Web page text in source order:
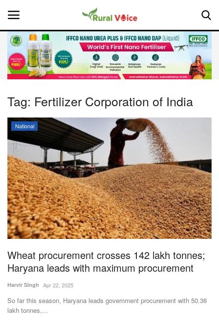
Home
About Us
Leadership Profiles
National
Politics
Opinion
Magazine
States
Events
Agribusiness
Tag: Fertilizer Corporation of India
National
Wheat procurement crosses 142 lakh tonnes;
Haryana leads with maximum procurement
Harvir Singh Apr 22, 2025
So far this season, Haryana leads government procurement with 50.36
lakh tonnes,...